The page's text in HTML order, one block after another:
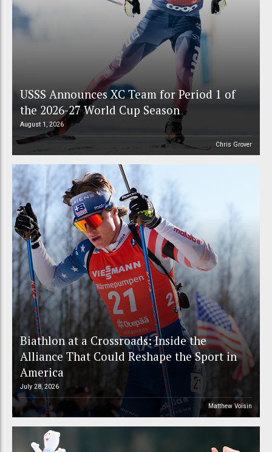
USSS Announces XC Team for Period 1 of
the 2026-27 World Cup Season
August 1, 2026
Chris Grover
Biathlon at a Crossroads: Inside the
Alliance That Could Reshape the Sport in
America
July 28, 2026
Matthew Voisin